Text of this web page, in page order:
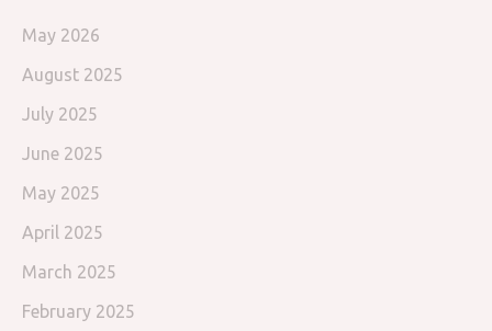
May 2026
August 2025
July 2025
June 2025
May 2025
April 2025
March 2025
February 2025